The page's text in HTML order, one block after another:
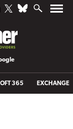
365 EXCHANGE